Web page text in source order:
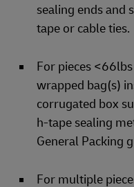
sealing ends and
tape or cable ties.
For pieces
wrapped bag(s)
corrugated box
h-tape sealing
General Packing
For multiple